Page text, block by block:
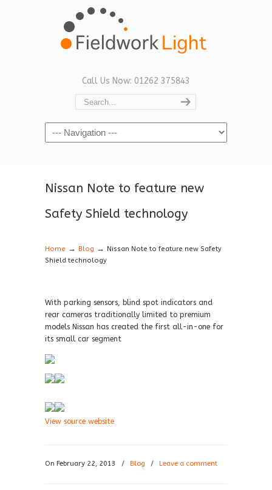
Call Us Now: 01262 375843
Navigation
Nissan Note to feature new
Safety Shield technology
Home → Blog → Nissan Note to feature new Safety
Shield technology
With parking sensors, blind spot indicators and
rear cameras traditionally limited to premium
models Nissan has created the first all-in-one for
its small car segment
View source website
On February 22, 2013 / Blog / Leave a comment